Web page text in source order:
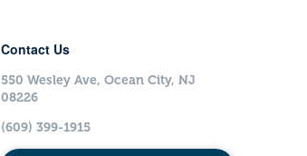
Contact Us
550 Wesley Ave, Ocean City, NJ
08226
(609) 399-1915